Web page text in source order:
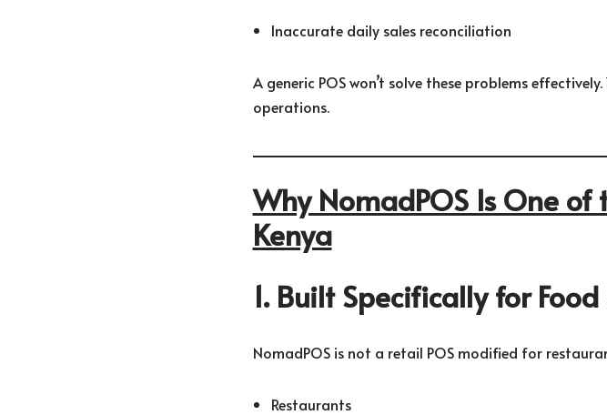
Inaccurate daily sales reconciliation
A generic POS won’t solve these problems
operations.
Why NomadPOS Is One of
Kenya
1. Built Specifically for
NomadPOS is not a retail POS modified for
Restaurants